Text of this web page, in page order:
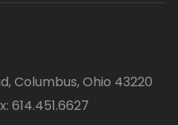
Columbus, Ohio 43220
614.451.6627